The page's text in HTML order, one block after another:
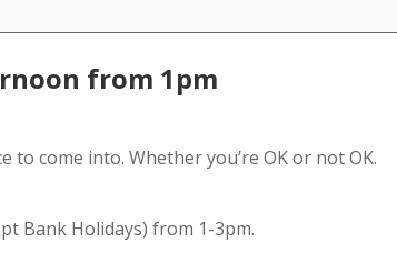
from 1pm
to come into. Whether you’re OK or not OK.
Bank Holidays) from 1-3pm.